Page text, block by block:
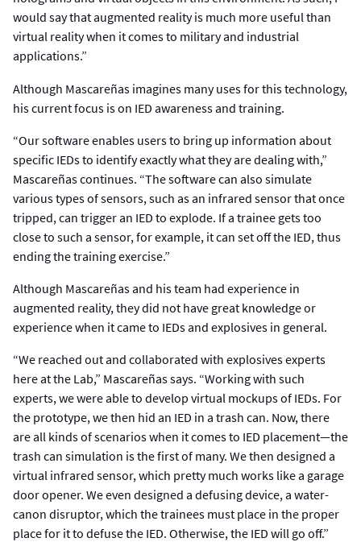
would say that augmented reality is much more useful than
virtual reality when it comes to military and industrial
applications.”
Although Mascareñas imagines many uses for this technology,
his current focus is on IED awareness and training.
“Our software enables users to bring up information about
specific IEDs to identify exactly what they are dealing with,”
Mascareñas continues. “The software can also simulate
various types of sensors, such as an infrared sensor that once
tripped, can trigger an IED to explode. If a trainee gets too
close to such a sensor, for example, it can set off the IED, thus
ending the training exercise.”
Although Mascareñas and his team had experience in
augmented reality, they did not have great knowledge or
experience when it came to IEDs and explosives in general.
“We reached out and collaborated with explosives experts
here at the Lab,” Mascareñas says. “Working with such
experts, we were able to develop virtual mockups of IEDs. For
the prototype, we then hid an IED in a trash can. Now, there
are all kinds of scenarios when it comes to IED placement—the
trash can simulation is the first of many. We then designed a
virtual infrared sensor, which pretty much works like a garage
door opener. We even designed a defusing device, a water-
canon disruptor, which the trainees must place in the proper
place for it to defuse the IED. Otherwise, the IED will go off.”